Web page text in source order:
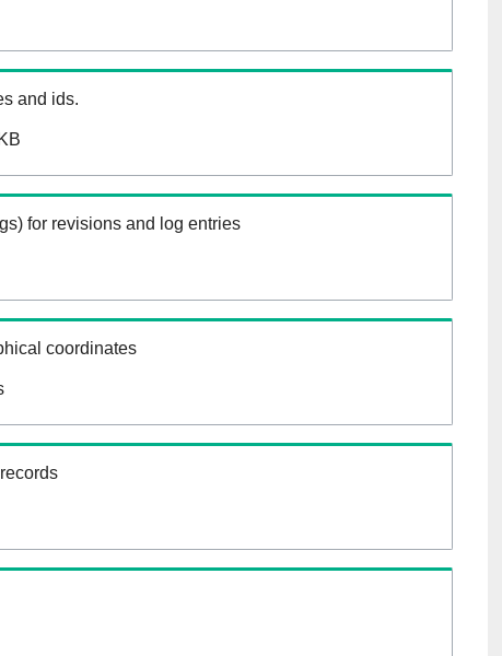
and ids.
for revisions and log entries
coordinates